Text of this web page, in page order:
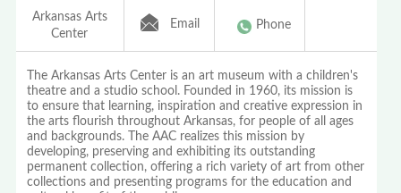
Arkansas Arts
Center
Email Phone
The Arkansas Arts Center is an art museum with a children's
theatre and a studio school. Founded in 1960, its mission is
to ensure that learning, inspiration and creative expression in
the arts flourish throughout Arkansas, for people of all ages
and backgrounds. The AAC realizes this mission by
developing, preserving and exhibiting its outstanding
permanent collection, offering a rich variety of art from other
collections and presenting programs for the education and